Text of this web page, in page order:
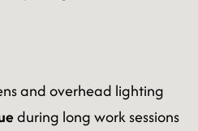
and overhead lighting
during long work sessions